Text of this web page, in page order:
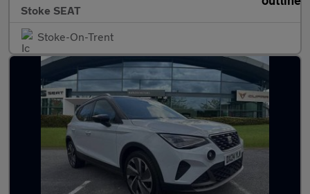
Stoke SEAT
Stoke-On-Trent